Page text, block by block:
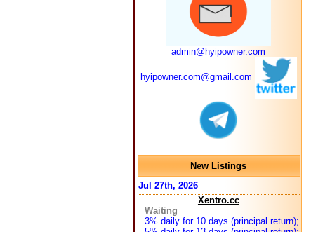
admin@hyipowner.com
hyipowner.com@gmail.com
New Listings
Jul 27th, 2026
Xentro.cc
Waiting
3% daily for 10 days (principal return);